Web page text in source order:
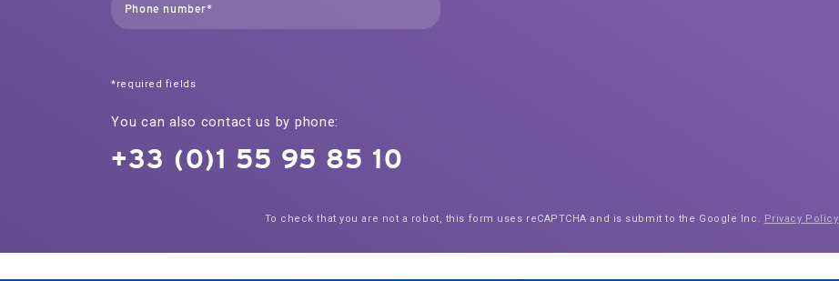
*required fields
You can also contact us by phone:
+33 (0)1 55 95 85 10
To check that you are not a robot, this form uses reCAPTCHA and is submit to the Google Inc. Privacy Policy